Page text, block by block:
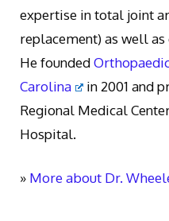
expertise in total joint
replacement) as well
He founded
Carolina
in 2001 and
Regional Medical
Hospital.
» More about Dr.